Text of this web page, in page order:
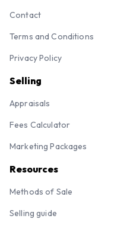
Contact
Terms and Conditions
Privacy Policy
Selling
Appraisals
Fees Calculator
Marketing Packages
Resources
Methods of Sale
Selling guide